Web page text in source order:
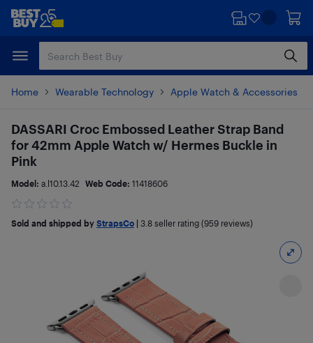
Skip
content
Skip
Home Wearable Technology Apple Watch & Accessories
DASSARI Croc Embossed Leather Strap Band
for 42mm Apple Watch w/ Hermes Buckle in
Pink
Model: a.l10.13.42 Web Code: 11418606
Sold and shipped by StrapsCo 3.8 seller rating (959 reviews)